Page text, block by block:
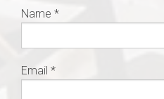
Name *
Email *